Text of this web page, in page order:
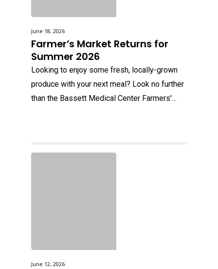
June 18, 2026
Farmer’s Market Returns for
Summer 2026
Looking to enjoy some fresh, locally-grown
produce with your next meal? Look no further
than the Bassett Medical Center Farmers'…
June 12, 2026